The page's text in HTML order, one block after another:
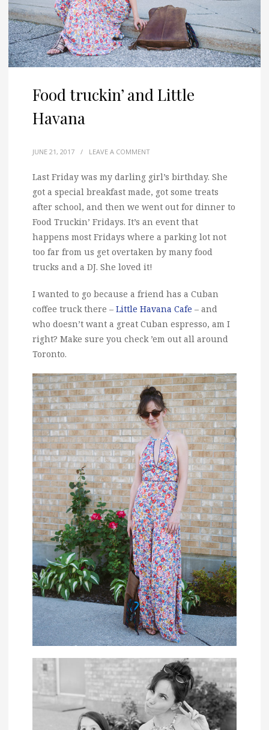
Food truckin’ and Little
Havana
JUNE 21, 2017 / LEAVE A COMMENT
Last Friday was my darling girl’s birthday. She
got a special breakfast made, got some treats
after school, and then we went out for dinner to
Food Truckin’ Fridays. It’s an event that
happens most Fridays where a parking lot not
too far from us get overtaken by many food
trucks and a DJ. She loved it!
I wanted to go because a friend has a Cuban
coffee truck there – Little Havana Cafe – and
who doesn’t want a great Cuban espresso, am I
right? Make sure you check ’em out all around
Toronto.